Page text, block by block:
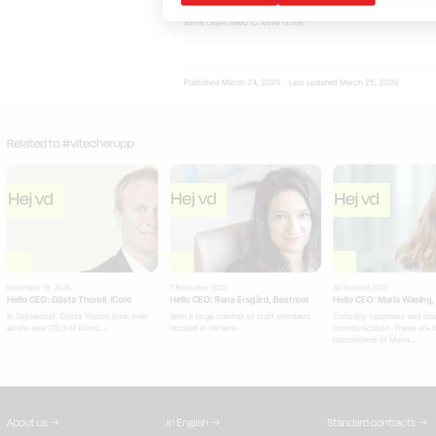
some cases need to leave home.
Published March 24, 2020 Last updated March 25, 2020
Related to #vitecherupp
November 19, 2025
Hello CEO: Gösta Thorell, iCore
In September, Gösta Thorell took over
as the new CEO of iCore....
7 November 2025
Hello CEO: Rana Ersgård, Beetroot
With a large number of staff members
located in Ukraine...
30 October 2025
Hello CEO: Maria
Curiosity, openness and
communication. These are
foundations of Maria...
About us In English Standard contracts